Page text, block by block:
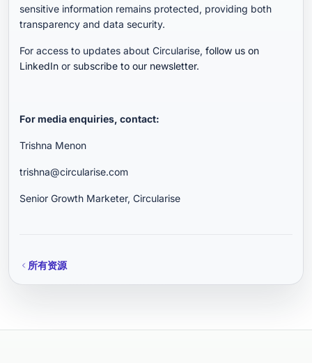
sensitive information remains protected, providing both
transparency and data security.
For access to updates about Circularise,follow us on
LinkedIn or subscribe to our newsletter.
For media enquiries, contact:
Trishna Menon
trishna@circularise.com
Senior Growth Marketer, Circularise
所有资源